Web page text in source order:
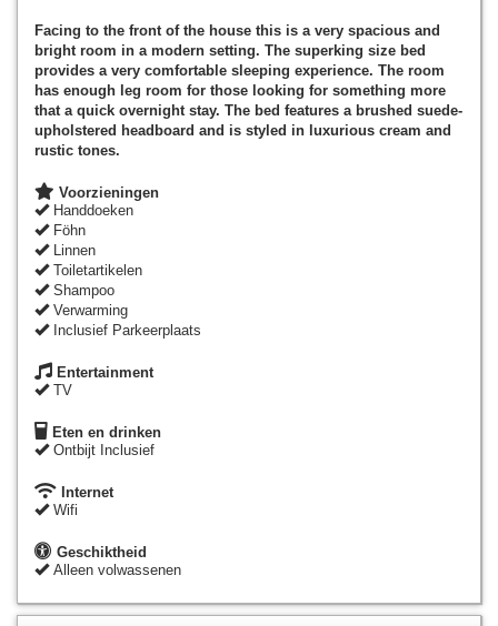
Facing to the front of the house this is a very spacious and
bright room in a modern setting. The superking size bed
provides a very comfortable sleeping experience. The room
has enough leg room for those looking for something more
that a quick overnight stay. The bed features a brushed suede-
upholstered headboard and is styled in luxurious cream and
rustic tones.
Voorzieningen
Handdoeken
Föhn
Linnen
Toiletartikelen
Shampoo
Verwarming
Inclusief Parkeerplaats
Entertainment
TV
Eten en drinken
Ontbijt Inclusief
Internet
Wifi
Geschiktheid
Alleen volwassenen